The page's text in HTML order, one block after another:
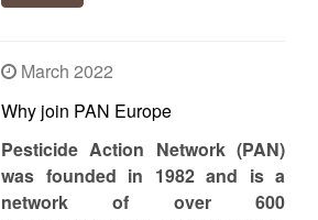
March 2022
Why join PAN Europe
Pesticide Action Network (PAN)
was founded in 1982 and is a
network of over 600